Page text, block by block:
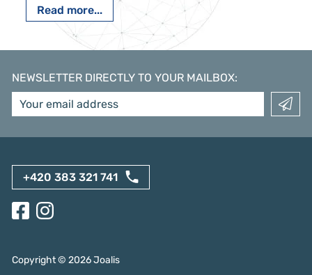
Read more...
NEWSLETTER DIRECTLY TO YOUR MAILBOX:
+420 383 321 741
Copyright © 2026Joalis